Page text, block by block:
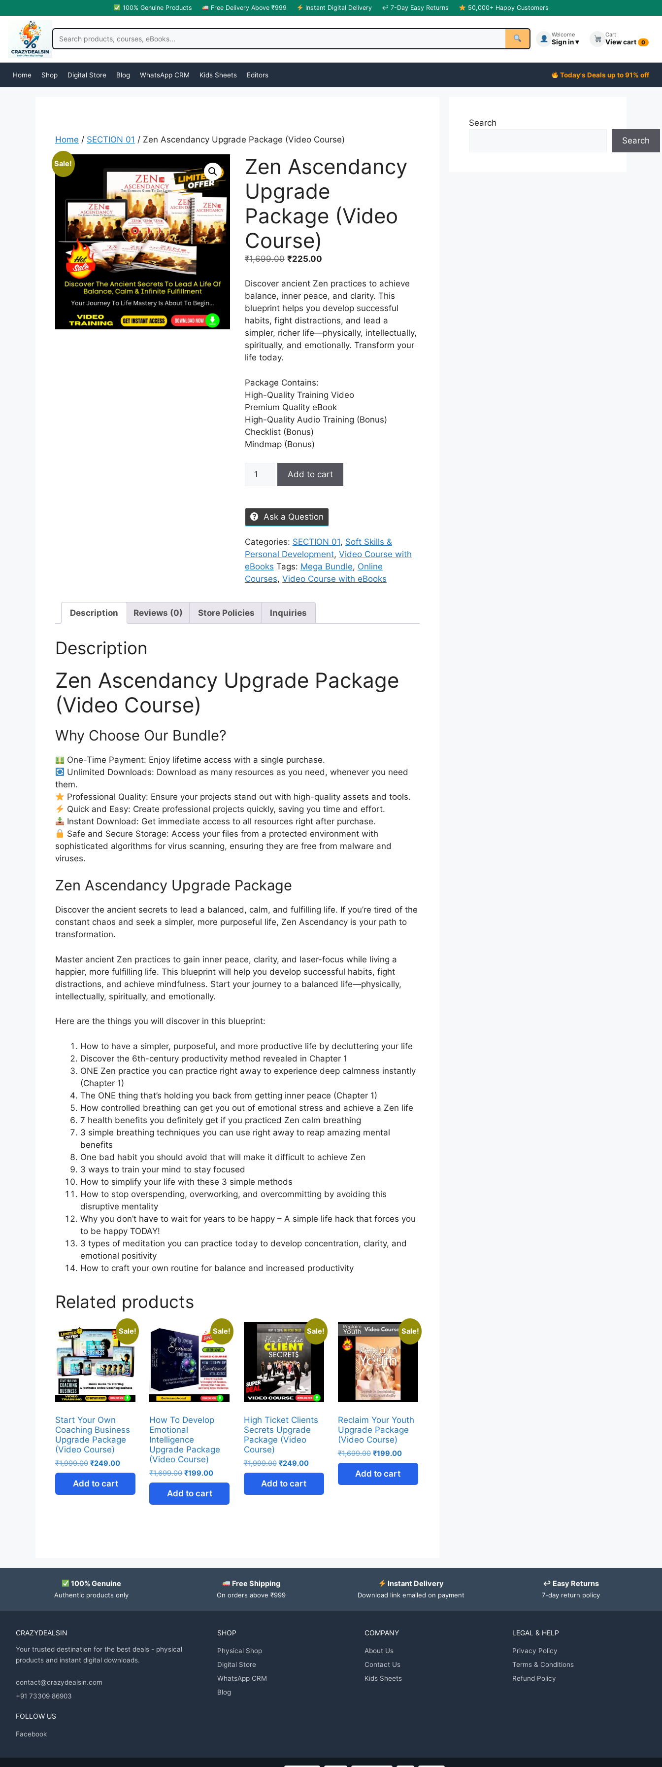
100% Genuine Products Free Delivery Above ₹999 Instant Digital Delivery ↩ 7-Day Easy Returns 50,000+ Happy Customers
Welcome
Sign in ▾
Cart
View cart 0
Home Shop Digital Store Blog WhatsApp CRM Kids Sheets Editors Today's Deals up to 91% off
Home / SECTION 01 / Zen Ascendancy Upgrade Package (Video Course)
Sale!
Zen Ascendancy
Upgrade
Package (Video
Course)
₹1,699.00 ₹225.00
Discover ancient Zen practices to achieve
balance, inner peace, and clarity. This
blueprint helps you develop successful
habits, fight distractions, and lead a
simpler, richer life—physically, intellectually,
spiritually, and emotionally. Transform your
life today.
Package Contains:
High-Quality Training Video
Premium Quality eBook
High-Quality Audio Training (Bonus)
Checklist (Bonus)
Mindmap (Bonus)
Add to cart
Ask a Question
Categories: SECTION 01, Soft Skills &
Personal Development, Video Course with
eBooks Tags: Mega Bundle, Online
Courses, Video Course with eBooks
Description Reviews (0) Store Policies Inquiries
Description
Zen Ascendancy Upgrade Package
(Video Course)
Why Choose Our Bundle?
One-Time Payment: Enjoy lifetime access with a single purchase.
Unlimited Downloads: Download as many resources as you need, whenever you need
them.
Professional Quality: Ensure your projects stand out with high-quality assets and tools.
Quick and Easy: Create professional projects quickly, saving you time and effort.
Instant Download: Get immediate access to all resources right after purchase.
Safe and Secure Storage: Access your files from a protected environment with
sophisticated algorithms for virus scanning, ensuring they are free from malware and
viruses.
Zen Ascendancy Upgrade Package
Discover the ancient secrets to lead a balanced, calm, and fulfilling life. If you’re tired of the
constant chaos and seek a simpler, more purposeful life, Zen Ascendancy is your path to
transformation.
Master ancient Zen practices to gain inner peace, clarity, and laser-focus while living a
happier, more fulfilling life. This blueprint will help you develop successful habits, fight
distractions, and achieve mindfulness. Start your journey to a balanced life—physically,
intellectually, spiritually, and emotionally.
Here are the things you will discover in this blueprint:
How to have a simpler, purposeful, and more productive life by decluttering your life
Discover the 6th-century productivity method revealed in Chapter 1
ONE Zen practice you can practice right away to experience deep calmness instantly
(Chapter 1)
The ONE thing that’s holding you back from getting inner peace (Chapter 1)
How controlled breathing can get you out of emotional stress and achieve a Zen life
7 health benefits you definitely get if you practiced Zen calm breathing
3 simple breathing techniques you can use right away to reap amazing mental
benefits
One bad habit you should avoid that will make it difficult to achieve Zen
3 ways to train your mind to stay focused
How to simplify your life with these 3 simple methods
How to stop overspending, overworking, and overcommitting by avoiding this
disruptive mentality
Why you don’t have to wait for years to be happy – A simple life hack that forces you
to be happy TODAY!
3 types of meditation you can practice today to develop concentration, clarity, and
emotional positivity
How to craft your own routine for balance and increased productivity
Related products
Sale!
Start Your Own
Coaching Business
Upgrade Package
(Video Course)
₹1,999.00 ₹249.00
Add to cart
Sale!
How To Develop
Emotional
Intelligence
Upgrade Package
(Video Course)
₹1,699.00 ₹199.00
Add to cart
Sale!
High Ticket Clients
Secrets Upgrade
Package (Video
Course)
₹1,999.00 ₹249.00
Add to cart
Sale!
Reclaim Your Youth
Upgrade Package
(Video Course)
₹1,699.00 ₹199.00
Add to cart
Search
Search
100% Genuine
Authentic products only
Free Shipping
On orders above ₹999
Instant Delivery
Download link emailed on payment
↩ Easy Returns
7-day return policy
CRAZYDEALSIN
Your trusted destination for the best deals - physical
products and instant digital downloads.
contact@crazydealsin.com
+91 73309 86903
FOLLOW US
Facebook
SHOP
Physical Shop
Digital Store
WhatsApp CRM
Blog
COMPANY
About Us
Contact Us
Kids Sheets
LEGAL & HELP
Privacy Policy
Terms & Conditions
Refund Policy